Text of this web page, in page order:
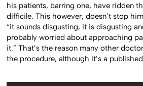
his patients, barring one, have ridden
difficile. This however, doesn’t stop
“it sounds disgusting, it is disgusting
probably worried about approaching
it.” That’s the reason many other
the procedure, although it’s a